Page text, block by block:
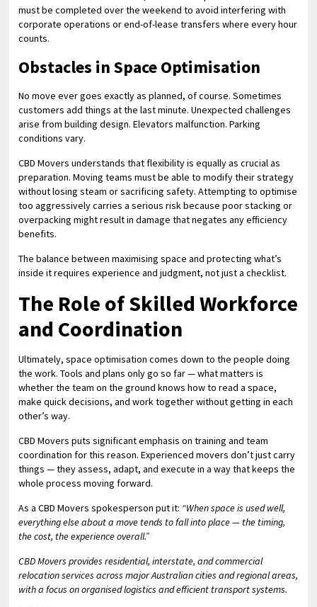
must be completed over the weekend to avoid interfering with
corporate operations or end-of-lease transfers where every hour
counts.
Obstacles in Space Optimisation
No move ever goes exactly as planned, of course. Sometimes
customers add things at the last minute. Unexpected challenges
arise from building design. Elevators malfunction. Parking
conditions vary.
CBD Movers understands that flexibility is equally as crucial as
preparation. Moving teams must be able to modify their strategy
without losing steam or sacrificing safety. Attempting to optimise
too aggressively carries a serious risk because poor stacking or
overpacking might result in damage that negates any efficiency
benefits.
The balance between maximising space and protecting what’s
inside it requires experience and judgment, not just a checklist.
The Role of Skilled Workforce
and Coordination
Ultimately, space optimisation comes down to the people doing
the work. Tools and plans only go so far — what matters is
whether the team on the ground knows how to read a space,
make quick decisions, and work together without getting in each
other’s way.
CBD Movers puts significant emphasis on training and team
coordination for this reason. Experienced movers don’t just carry
things — they assess, adapt, and execute in a way that keeps the
whole process moving forward.
As a CBD Movers spokesperson put it: “When space is used well,
everything else about a move tends to fall into place — the timing,
the cost, the experience overall.”
CBD Movers provides residential, interstate, and commercial
relocation services across major Australian cities and regional areas,
with a focus on organised logistics and efficient transport systems.